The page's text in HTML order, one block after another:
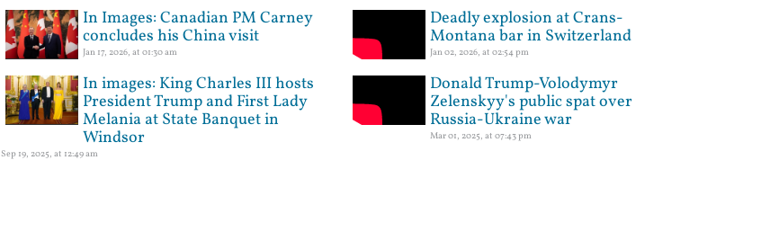
In Images: Canadian PM Carney
concludes his China visit
Jan 17, 2026, at 01:30 am
In images: King Charles III hosts
President Trump and First Lady
Melania at State Banquet in
Windsor
Sep 19, 2025, at 12:49 am
Deadly explosion at Crans-
Montana bar in Switzerland
Jan 02, 2026, at 02:54 pm
Donald Trump-Volodymyr
Zelenskyy's public spat over
Russia-Ukraine war
Mar 01, 2025, at 07:43 pm